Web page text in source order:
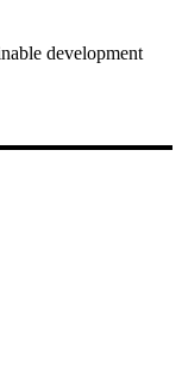
development